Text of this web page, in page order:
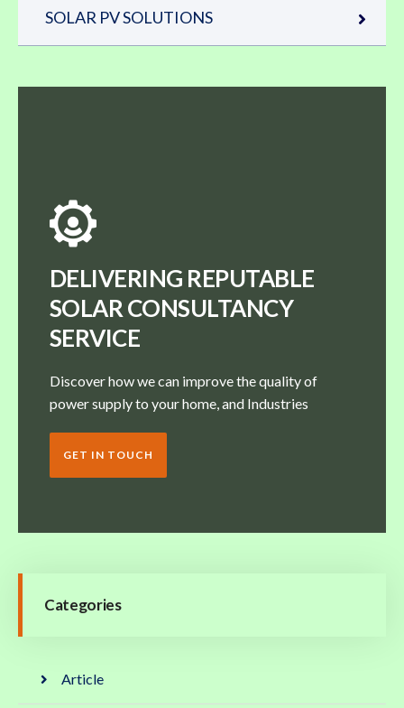
SOLAR PV SOLUTIONS
DELIVERING REPUTABLE
SOLAR CONSULTANCY
SERVICE
Discover how we can improve the quality of
power supply to your home, and Industries
GET IN TOUCH
Categories
Article